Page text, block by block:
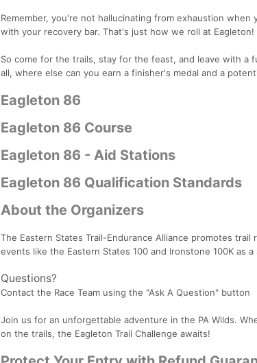
Remember, you're not hallucinating from exhaustion
with your recovery bar. That's just how we roll at Eagleton!
So come for the trails, stay for the feast, and leave with
all, where else can you earn a finisher's medal and a
Eagleton 86
Eagleton 86 Course
Eagleton 86 - Aid Stations
Eagleton 86 Qualification Standards
About the Organizers
The Eastern States Trail-Endurance Alliance promotes
events like the Eastern States 100 and Ironstone 100K as
Questions?
Contact the Race Team using the "Ask A Question" button
Join us for an unforgettable adventure in the PA Wilds.
on the trails, the Eagleton Trail Challenge awaits!